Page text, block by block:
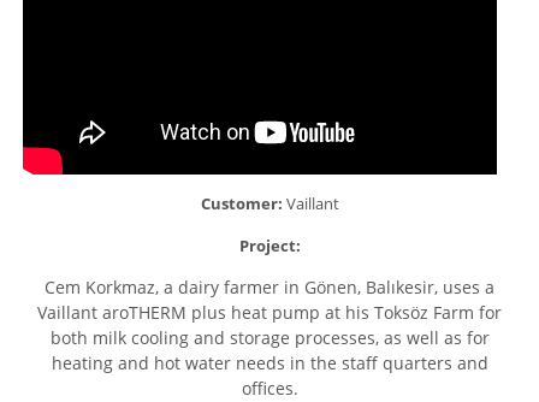
Customer: Vaillant
Project:
Cem Korkmaz, a dairy farmer in Gönen, Balıkesir, uses a
Vaillant aroTHERM plus heat pump at his Toksöz Farm for
both milk cooling and storage processes, as well as for
heating and hot water needs in the staff quarters and
offices.